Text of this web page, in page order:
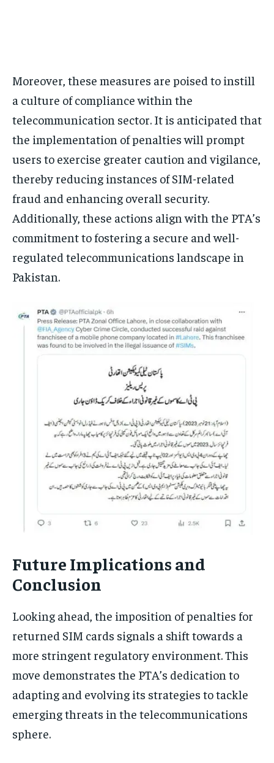
Moreover, these measures are poised to instill
a culture of compliance within the
telecommunication sector. It is anticipated that
the implementation of penalties will prompt
users to exercise greater caution and vigilance,
thereby reducing instances of SIM-related
fraud and enhancing overall security.
Additionally, these actions align with the PTA’s
commitment to fostering a secure and well-
regulated telecommunications landscape in
Pakistan.
Future Implications and
Conclusion
Looking ahead, the imposition of penalties for
returned SIM cards signals a shift towards a
more stringent regulatory environment. This
move demonstrates the PTA’s dedication to
adapting and evolving its strategies to tackle
emerging threats in the telecommunications
sphere.